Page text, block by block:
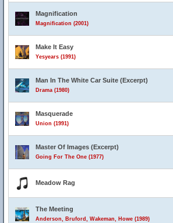
Magnification
Magnification (2001)
Make It Easy
Yesyears (1991)
Man In The White Car Suite (Excerpt)
Drama (1980)
Masquerade
Union (1991)
Master Of Images (Excerpt)
Going For The One (1977)
Meadow Rag
The Meeting
Anderson, Bruford, Wakeman, Howe (1989)